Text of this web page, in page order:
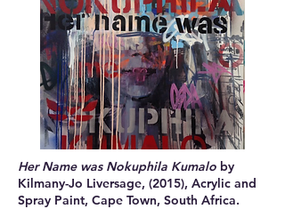
Her Name was Nokuphila Kumalo by
Kilmany-Jo Liversage, (2015), Acrylic and
Spray Paint, Cape Town, South Africa.